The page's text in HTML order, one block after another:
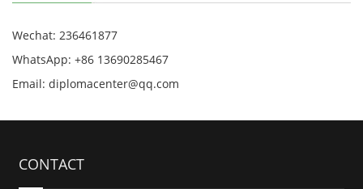
Wechat: 236461877
WhatsApp: +86 13690285467
Email: diplomacenter@qq.com
CONTACT